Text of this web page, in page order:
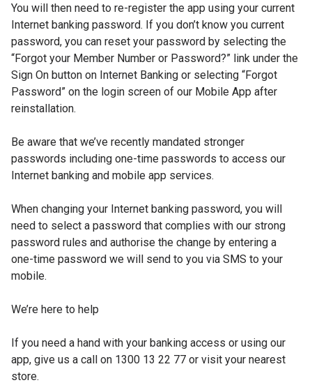
You will then need to re-register the app using your current
Internet banking password. If you don’t know you current
password, you can reset your password by selecting the
“Forgot your Member Number or Password?” link under the
Sign On button on Internet Banking or selecting “Forgot
Password” on the login screen of our Mobile App after
reinstallation.
Be aware that we’ve recently mandated stronger
passwords including one-time passwords to access our
Internet banking and mobile app services.
When changing your Internet banking password, you will
need to select a password that complies with our strong
password rules and authorise the change by entering a
one-time password we will send to you via SMS to your
mobile.
We’re here to help
If you need a hand with your banking access or using our
app, give us a call on 1300 13 22 77 or visit your nearest
store.